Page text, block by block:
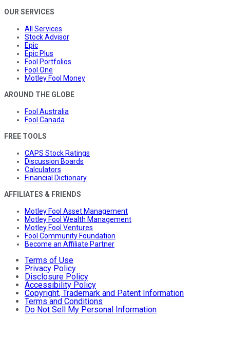
OUR SERVICES
All Services
Stock Advisor
Epic
Epic Plus
Fool Portfolios
Fool One
Motley Fool Money
AROUND THE GLOBE
Fool Australia
Fool Canada
FREE TOOLS
CAPS Stock Ratings
Discussion Boards
Calculators
Financial Dictionary
AFFILIATES & FRIENDS
Motley Fool Asset Management
Motley Fool Wealth Management
Motley Fool Ventures
Fool Community Foundation
Become an Affiliate Partner
Terms of Use
Privacy Policy
Disclosure Policy
Accessibility Policy
Copyright, Trademark and Patent Information
Terms and Conditions
Do Not Sell My Personal Information